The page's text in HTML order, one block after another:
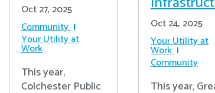
Oct 27, 2025
Community
Your Utility at
Work
This year,
Colchester Public
Oct 24, 2025
Your Utility at
Work
Community
This year,